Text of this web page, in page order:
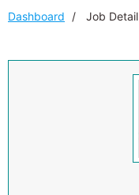
Dashboard Job Detail